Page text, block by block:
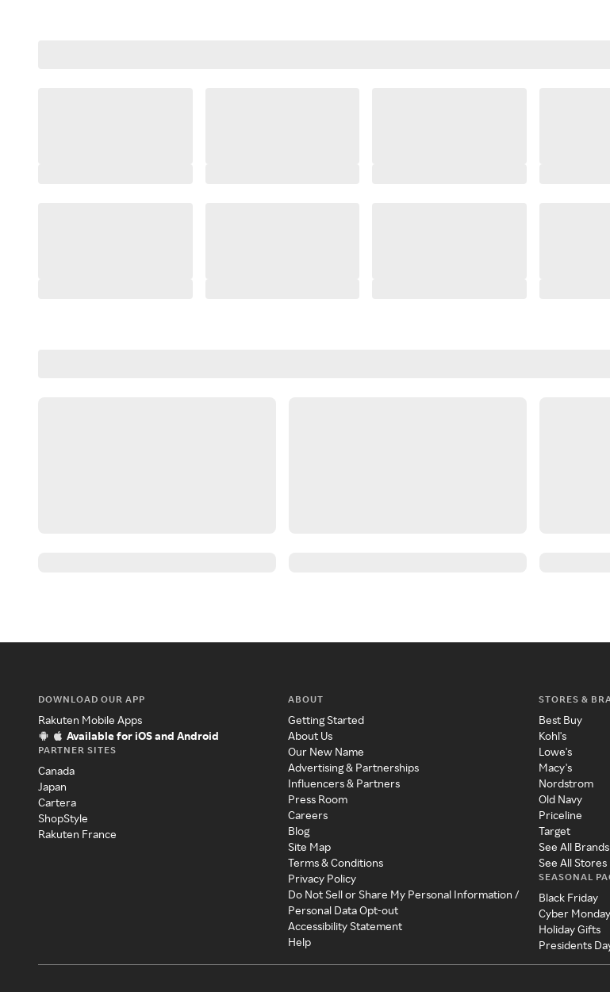
DOWNLOAD OUR APP
Rakuten Mobile Apps
Available for iOS and Android
PARTNER SITES
Canada
Japan
Cartera
ShopStyle
Rakuten France
ABOUT
Getting Started
About Us
Our New Name
Advertising & Partnerships
Influencers & Partners
Press Room
Careers
Blog
Site Map
Terms & Conditions
Privacy Policy
Do Not Sell or Share My Personal Information /
Personal Data Opt-out
Accessibility Statement
Help
STORES &
Best Buy
Kohl's
Lowe's
Macy's
Nordstrom
Old Navy
Priceline
Target
See All Brands
See All Stores
SEASONAL
Black Friday
Cyber Monday
Holiday Gifts
Presidents